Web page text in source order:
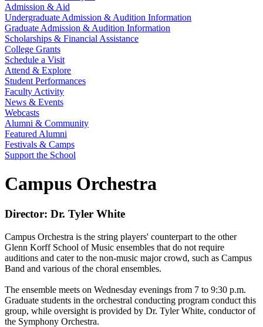
Admission & Aid
Undergraduate Admission & Audition Information
Graduate Admission & Audition Information
Scholarships & Financial Assistance
College Grants
Schedule a Visit
Attend & Explore
Student Performances
Faculty Activity
News & Events
Webcasts
Alumni & Community
Featured Alumni
Festivals & Camps
Support the School
Campus Orchestra
Director: Dr. Tyler White
Campus Orchestra is the string players' counterpart to the other
Glenn Korff School of Music ensembles that do not require
auditions and cater to the non-music major crowd, such as Campus
Band and various of the choral ensembles.
The ensemble meets on Wednesday evenings from 7 to 9:30 p.m.
Graduate students in the orchestral conducting program conduct this
group, while oversight is provided by Dr. Tyler White, conductor of
the Symphony Orchestra.